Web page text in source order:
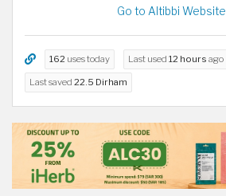
Go to Altibbi Website
162 uses today Last used 12 hours ago
Last saved 22.5 Dirham